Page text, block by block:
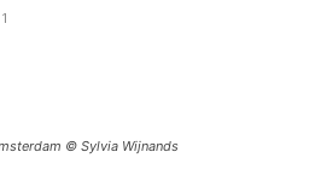
© Sylvia Wijnands